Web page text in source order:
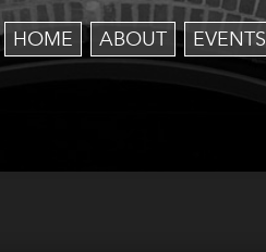
HOME ABOUT EVENTS